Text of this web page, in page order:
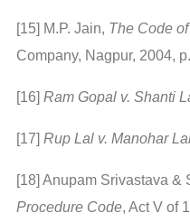
[15] M.P. Jain, The Code
Company, Nagpur, 2004,
[16] Ram Gopal v. Shanti
[17] Rup Lal v. Manohar
[18] Anupam Srivastava &
Procedure Code, Act V of